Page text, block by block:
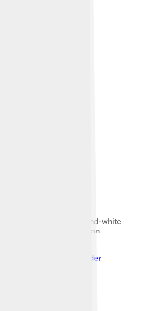
television
City by RCA in 1939
used during the black-and-white
displayed when a television
day.
, licensed under
Share Alike 4.0